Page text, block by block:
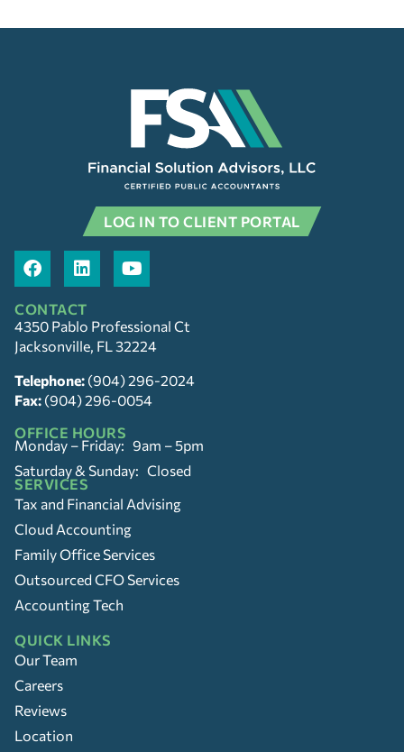
LOG IN TO CLIENT PORTAL
CONTACT
4350 Pablo Professional Ct
Jacksonville, FL 32224
Telephone: (904) 296-2024
Fax: (904) 296-0054
OFFICE HOURS
Monday – Friday: 9am – 5pm
Saturday & Sunday: Closed
SERVICES
Tax and Financial Advising
Cloud Accounting
Family Office Services
Outsourced CFO Services
Accounting Tech
QUICK LINKS
Our Team
Careers
Reviews
Location